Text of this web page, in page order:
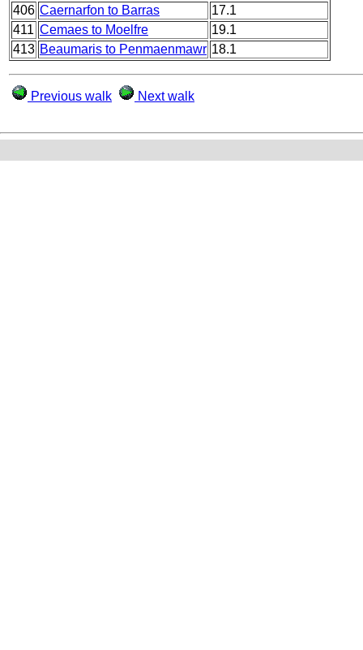
406 Caernarfon to Barras
17.1
411 Cemaes to Moelfre
19.1
413 Beaumaris to Penmaenmawr 18.1
Previous walk Next walk